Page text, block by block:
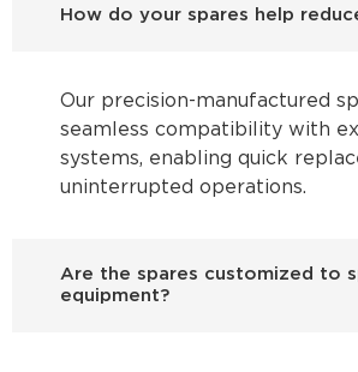
How do your spares help
Our precision-manufactured
seamless compatibility with
systems, enabling quick
uninterrupted operations.
Are the spares customized to
equipment?